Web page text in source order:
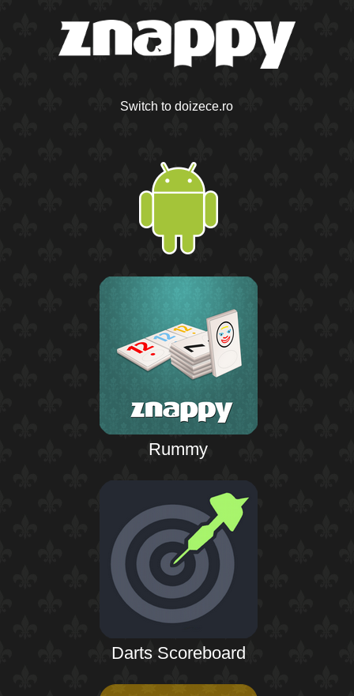
Switch to doizece.ro
Rummy
Darts Scoreboard